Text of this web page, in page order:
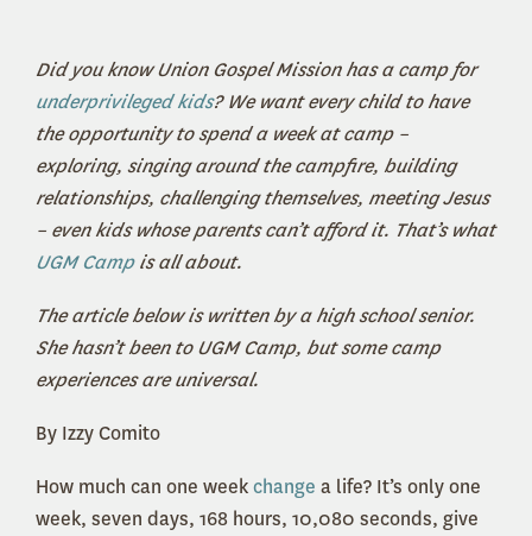
Did you know Union Gospel Mission has a camp for
underprivileged kids? We want every child to have
the opportunity to spend a week at camp –
exploring, singing around the campfire, building
relationships, challenging themselves, meeting Jesus
– even kids whose parents can’t afford it. That’s what
UGM Campis all about.
The article below is written by a high school senior.
She hasn’t been to UGM Camp, but some camp
experiences are universal.
By Izzy Comito
How much can one weekchange a life? It’s only one
week, seven days, 168 hours, 10,080 seconds, give